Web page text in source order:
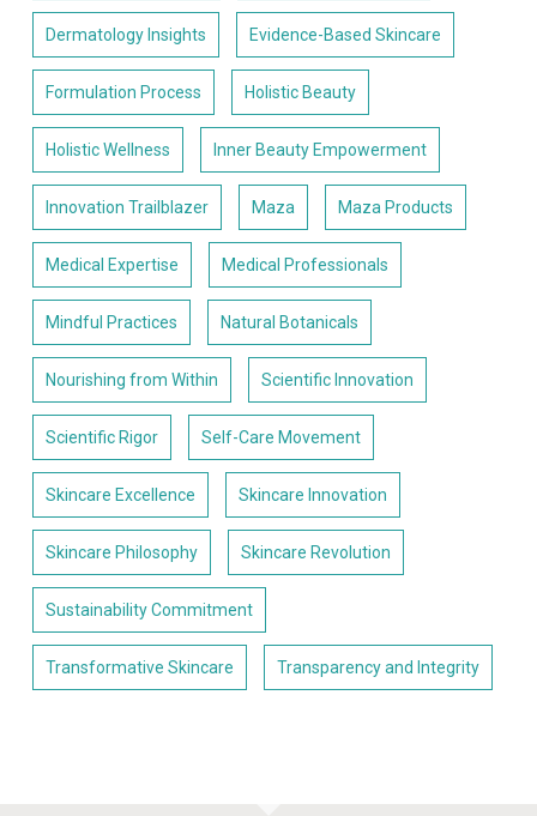
Dermatology Insights Evidence-Based Skincare
Formulation Process Holistic Beauty
Holistic Wellness Inner Beauty Empowerment
Innovation Trailblazer Maza Maza Products
Medical Expertise Medical Professionals
Mindful Practices Natural Botanicals
Nourishing from Within Scientific Innovation
Scientific Rigor Self-Care Movement
Skincare Excellence Skincare Innovation
Skincare Philosophy Skincare Revolution
Sustainability Commitment
Transformative Skincare Transparency and Integrity